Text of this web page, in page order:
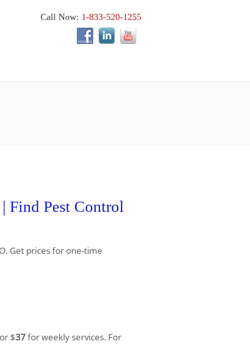
Call Now: 1-833-520-1255
Find Pest Control
Get prices for one-time
$37for weekly services. For